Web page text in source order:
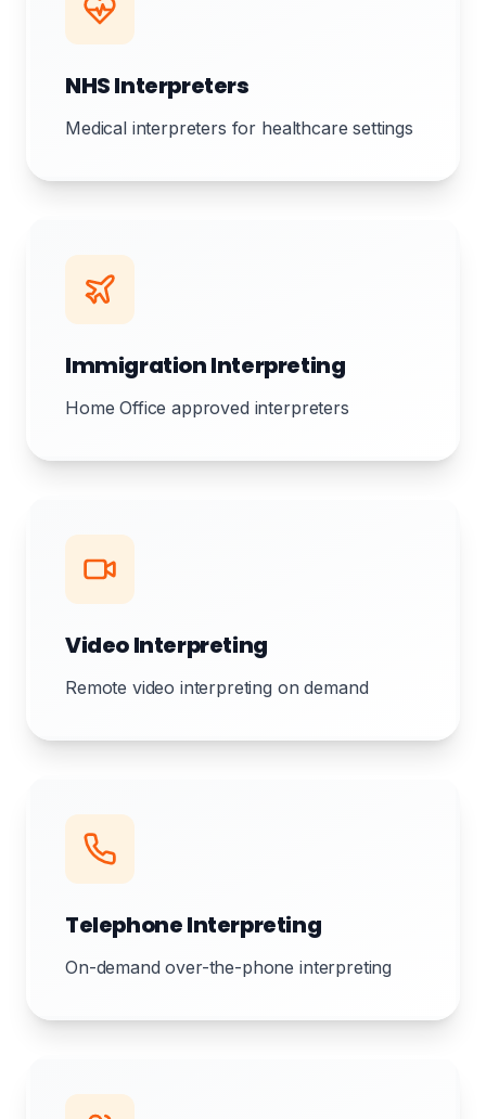
NHS Interpreters
Medical interpreters for healthcare settings
Immigration Interpreting
Home Office approved interpreters
Video Interpreting
Remote video interpreting on demand
Telephone Interpreting
On-demand over-the-phone interpreting